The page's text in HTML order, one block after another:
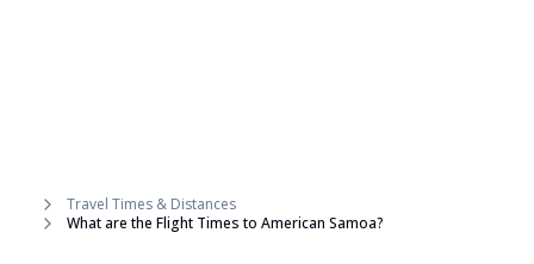
Travel Times & Distances
What are the Flight Times to American Samoa?